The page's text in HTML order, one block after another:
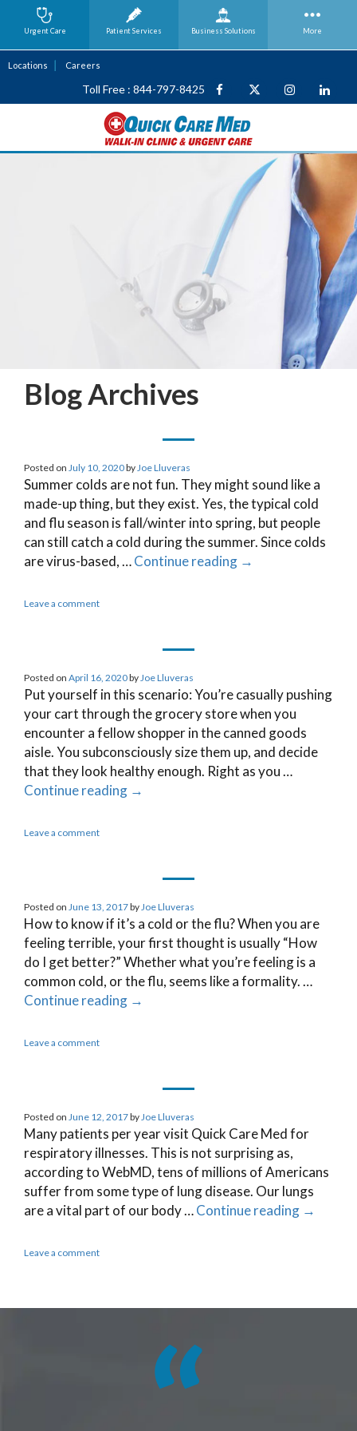
Locations Careers
Toll Free : 844-797-8425
Blog Archives
Posted on July 10, 2020by Joe Lluveras
Summer colds are not fun. They might sound like a
made-up thing, but they exist. Yes, the typical cold
and flu season is fall/winter into spring, but people
can still catch a cold during the summer. Since colds
are virus-based, …Continue reading →
Leave a comment
Posted on April 16, 2020by Joe Lluveras
Put yourself in this scenario: You’re casually pushing
your cart through the grocery store when you
encounter a fellow shopper in the canned goods
aisle. You subconsciously size them up, and decide
that they look healthy enough. Right as you …
Continue reading →
Leave a comment
Posted on June 13, 2017by Joe Lluveras
How to know if it’s a cold or the flu? When you are
feeling terrible, your first thought is usually “How
do I get better?” Whether what you’re feeling is a
common cold, or the flu, seems like a formality. …
Continue reading →
Leave a comment
Posted on June 12, 2017by Joe Lluveras
Many patients per year visit Quick Care Med for
respiratory illnesses. This is not surprising as,
according to WebMD, tens of millions of Americans
suffer from some type of lung disease. Our lungs
are a vital part of our body …Continue reading →
Leave a comment
Urgent Care Patient Services Business Solutions More